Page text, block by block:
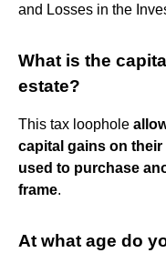
and Losses in the
What is the
estate?
This tax loophole
capital gains on
used to purchase
frame.
At what age do